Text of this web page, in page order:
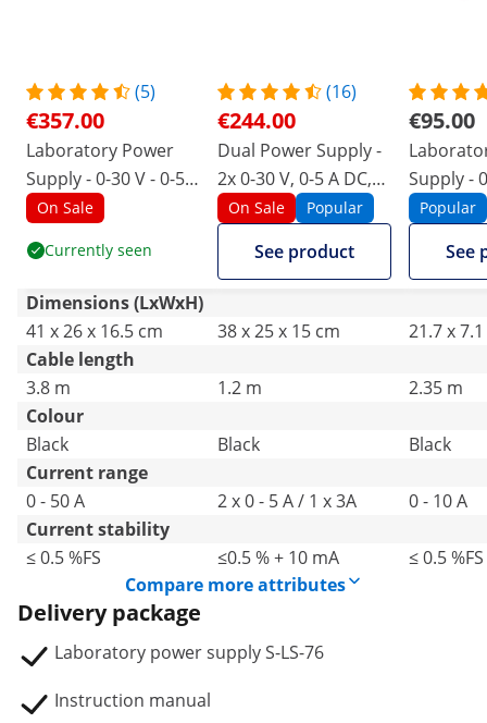
(5)
€357.00
Laboratory Power
Supply - 0-30 V - 0-50
A DC - 1500 W
On Sale
Currently seen
(16)
€244.00
Dual Power Supply -
2x 0-30 V, 0-5 A DC,
550 W
On Sale Popular
See product
€95.00
Supply -
A DC -
Popular
See
Dimensions (LxWxH)
41 x 26 x 16.5 cm
38 x 25 x 15 cm
21.7 x
Cable length
3.8 m
1.2 m
2.35 m
Colour
Black
Black
Black
Current range
0 - 50 A
2 x 0 - 5 A / 1 x 3A
0 - 10 A
Current stability
≤ 0.5 %FS
≤0.5 % + 10 mA
≤ 0.5 %FS
Compare more attributes
Delivery package
Laboratory power supply S-LS-76
Instruction manual